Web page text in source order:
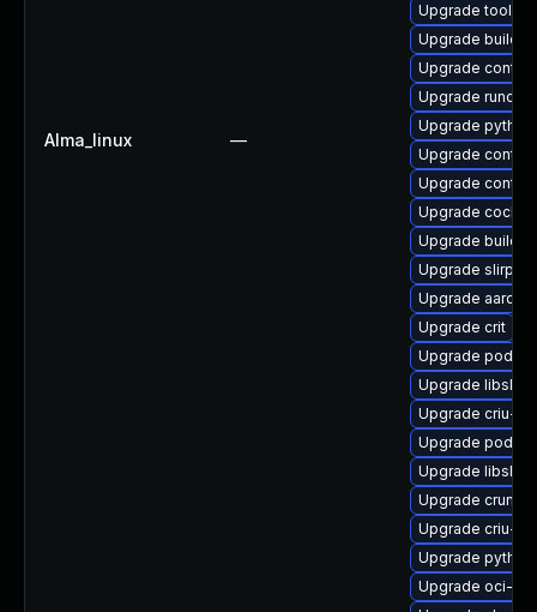
Alma_linux —
Upgrade
Upgrade buildah
Upgrade
Upgrade runc
Upgrade
Upgrade
Upgrade
Upgrade
Upgrade
Upgrade
Upgrade
Upgrade crit
Upgrade
Upgrade libslirp
Upgrade criu-
Upgrade
Upgrade
Upgrade crun
Upgrade criu-
Upgrade
Upgrade oci-